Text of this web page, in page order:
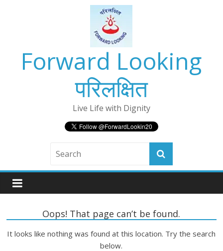
Forward Looking
परिलक्षित
Live Life with Dignity
Oops! That page can’t be found.
It looks like nothing was found at this location. Try the search
below.